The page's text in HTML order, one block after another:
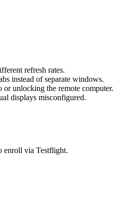
refresh rates.
instead of separate windows.
unlocking the remote computer.
displays misconfigured.
enroll via Testflight.